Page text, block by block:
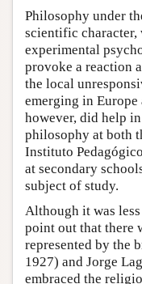
Philosophy under
scientific character,
experimental
provoke a reaction
the local
emerging in Europe
however, did help
philosophy at both
Instituto
at secondary
subject of study.
Although it was
point out that there
represented by the
1927) and Jorge
embraced the